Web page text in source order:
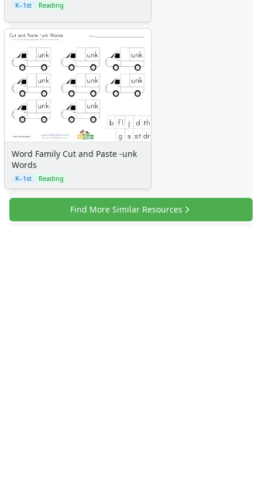
K–1st Reading
Word Family Cut and Paste -unk
Words
K–1st Reading
Find More Similar Resources